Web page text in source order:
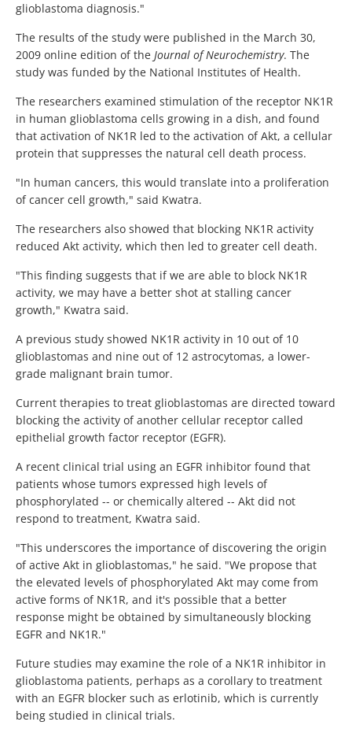
glioblastoma diagnosis."
The results of the study were published in the March 30,
2009 online edition of the Journal of Neurochemistry. The
study was funded by the National Institutes of Health.
The researchers examined stimulation of the receptor NK1R
in human glioblastoma cells growing in a dish, and found
that activation of NK1R led to the activation of Akt, a cellular
protein that suppresses the natural cell death process.
"In human cancers, this would translate into a proliferation
of cancer cell growth," said Kwatra.
The researchers also showed that blocking NK1R activity
reduced Akt activity, which then led to greater cell death.
"This finding suggests that if we are able to block NK1R
activity, we may have a better shot at stalling cancer
growth," Kwatra said.
A previous study showed NK1R activity in 10 out of 10
glioblastomas and nine out of 12 astrocytomas, a lower-
grade malignant brain tumor.
Current therapies to treat glioblastomas are directed toward
blocking the activity of another cellular receptor called
epithelial growth factor receptor (EGFR).
A recent clinical trial using an EGFR inhibitor found that
patients whose tumors expressed high levels of
phosphorylated -- or chemically altered -- Akt did not
respond to treatment, Kwatra said.
"This underscores the importance of discovering the origin
of active Akt in glioblastomas," he said. "We propose that
the elevated levels of phosphorylated Akt may come from
active forms of NK1R, and it's possible that a better
response might be obtained by simultaneously blocking
EGFR and NK1R."
Future studies may examine the role of a NK1R inhibitor in
glioblastoma patients, perhaps as a corollary to treatment
with an EGFR blocker such as erlotinib, which is currently
being studied in clinical trials.